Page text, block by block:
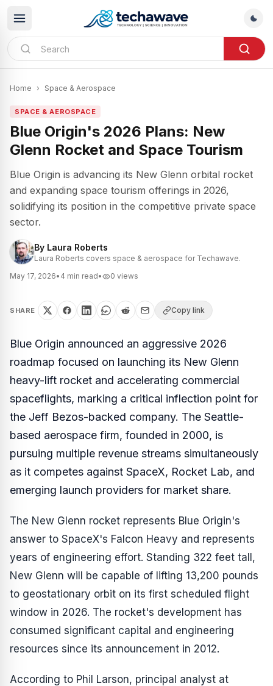
Home › Space & Aerospace
SPACE & AEROSPACE
Blue Origin's 2026 Plans: New
Glenn Rocket and Space Tourism
Blue Origin is advancing its New Glenn orbital rocket
and expanding space tourism offerings in 2026,
solidifying its position in the competitive private space
sector.
By Laura Roberts
Laura Roberts covers space & aerospace for Techawave.
May 17, 2026• 4 min read• 0 views
SHARE Copy link
Blue Origin announced an aggressive 2026
roadmap focused on launching its New Glenn
heavy-lift rocket and accelerating commercial
spaceflights, marking a critical inflection point for
the Jeff Bezos-backed company. The Seattle-
based aerospace firm, founded in 2000, is
pursuing multiple revenue streams simultaneously
as it competes against SpaceX, Rocket Lab, and
emerging launch providers for market share.
The New Glenn rocket represents Blue Origin's
answer to SpaceX's Falcon Heavy and represents
years of engineering effort. Standing 322 feet tall,
New Glenn will be capable of lifting 13,200 pounds
to geostationary orbit on its first scheduled flight
window in 2026. The rocket's development has
consumed significant capital and engineering
resources since its announcement in 2012.
According to Phil Larson, principal analyst at